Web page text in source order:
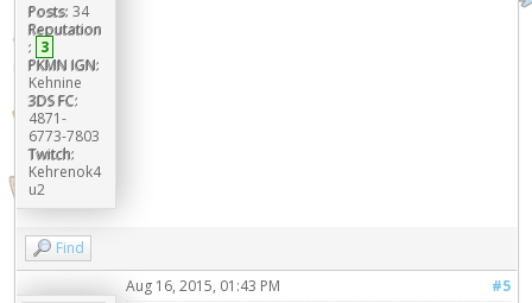
Posts: 34
Reputation
: 3
PKMN IGN:
Kehnine
3DS FC:
4871-
6773-7803
Twitch:
Kehrenok4
u2
Find
#5
Aug 16, 2015, 01:43 PM